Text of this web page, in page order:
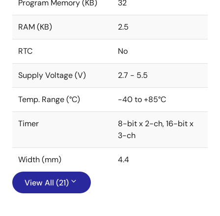
Program Memory (KB) 32
RAM (KB) 2.5
RTC No
Supply Voltage (V) 2.7 - 5.5
Temp. Range (°C) -40 to +85°C
Timer
8-bit x 2-ch, 16-bit x
3-ch
Width (mm) 4.4
View All (21)